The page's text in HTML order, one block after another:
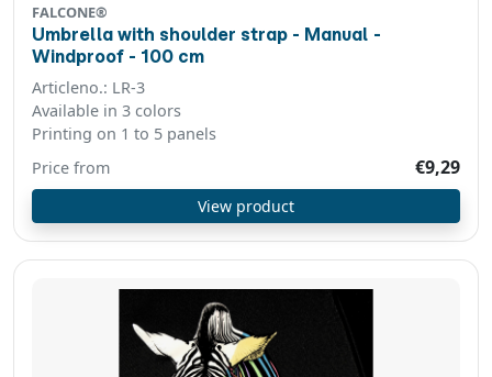
FALCONE®
Umbrella with shoulder strap - Manual -
Windproof - 100 cm
Articleno.: LR-3
Available in 3 colors
Printing on 1 to 5 panels
€9,29
Price from
View product